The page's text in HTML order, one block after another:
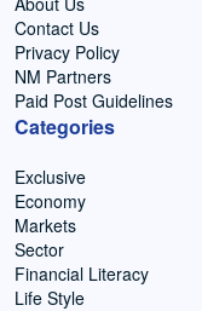
Contact Us
Privacy Policy
NM Partners
Paid Post Guidelines
Categories
Exclusive
Economy
Markets
Sector
Financial Literacy
Life Style